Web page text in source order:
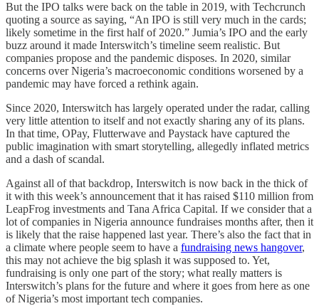
But the IPO talks were back on the table in 2019, with Techcrunch
quoting a source as saying, “An IPO is still very much in the cards;
likely sometime in the first half of 2020.” Jumia’s IPO and the early
buzz around it made Interswitch’s timeline seem realistic. But
companies propose and the pandemic disposes. In 2020, similar
concerns over Nigeria’s macroeconomic conditions worsened by a
pandemic may have forced a rethink again.
Since 2020, Interswitch has largely operated under the radar, calling
very little attention to itself and not exactly sharing any of its plans.
In that time, OPay, Flutterwave and Paystack have captured the
public imagination with smart storytelling, allegedly inflated metrics
and a dash of scandal.
Against all of that backdrop, Interswitch is now back in the thick of
it with this week’s announcement that it has raised $110 million from
LeapFrog investments and Tana Africa Capital. If we consider that a
lot of companies in Nigeria announce fundraises months after, then it
is likely that the raise happened last year. There’s also the fact that in
a climate where people seem to have a fundraising news hangover,
this may not achieve the big splash it was supposed to. Yet,
fundraising is only one part of the story; what really matters is
Interswitch’s plans for the future and where it goes from here as one
of Nigeria’s most important tech companies.